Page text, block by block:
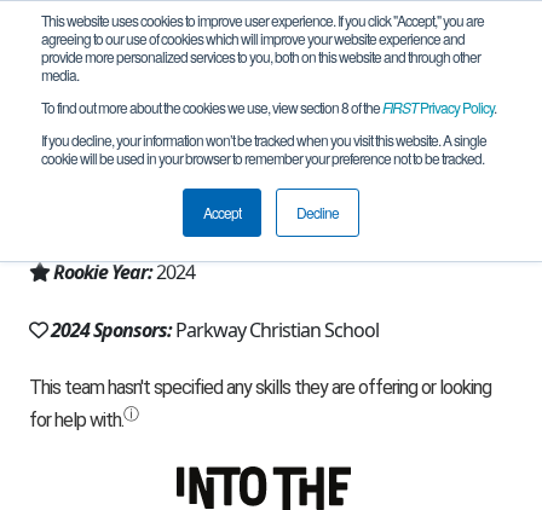
This website uses cookies to improve user experience. If you click "Accept," you are
agreeing to our use of cookies which will improve your website experience and
provide more personalized services to you, both on this website and through other
media.
To find out more about the cookies we use, view section 8 of theFIRSTPrivacy Policy.
If you decline, your information won’t be tracked when you visit this website. A single
cookie will be used in your browser to remember your preference not to be tracked.
Accept Decline
Team 27106 - Iron Eagles (2024)
Sterling Heights, MI, USA
Michigan - FiM
Rookie Year:2024
2024 Sponsors:Parkway Christian School